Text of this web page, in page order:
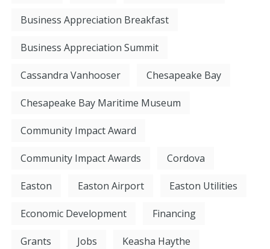
Business Appreciation Breakfast
Business Appreciation Summit
Cassandra Vanhooser Chesapeake Bay
Chesapeake Bay Maritime Museum
Community Impact Award
Community Impact Awards Cordova
Easton Easton Airport Easton Utilities
Economic Development Financing
Grants Jobs Keasha Haythe